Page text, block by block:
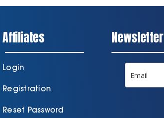
Affiliates
Login
Registration
Reset Password
Newsletter